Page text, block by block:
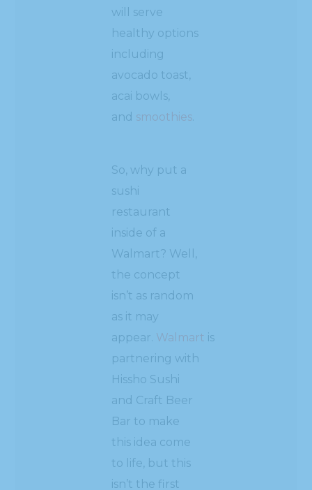
will serve
healthy options
including
avocado toast,
acai bowls,
and smoothies.
So, why put a
sushi
restaurant
inside of a
Walmart? Well,
the concept
isn’t as random
as it may
appear. Walmart is
partnering with
Hissho Sushi
and Craft Beer
Bar to make
this idea come
to life, but this
isn’t the first